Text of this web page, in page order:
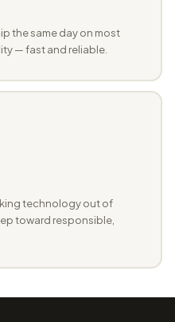
the same day on most
— fast and reliable.
technology out of
toward responsible,